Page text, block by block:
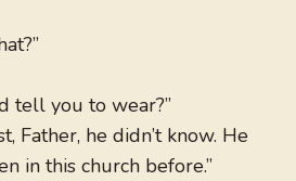
tell you to wear?”
Father, he didn’t know. He
in this church before.”